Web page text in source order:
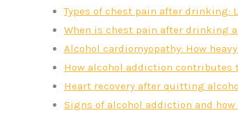
Types of chest pain after drinking:
When is chest pain after drinking
Alcohol cardiomyopathy: How
How alcohol addiction contributes
Heart recovery after quitting
Signs of alcohol addiction and